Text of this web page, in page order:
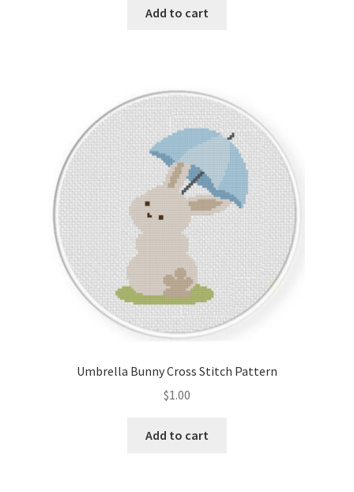
Add to cart
Umbrella Bunny Cross Stitch Pattern
$1.00
Add to cart